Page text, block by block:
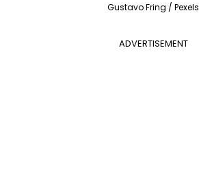
Gustavo Fring / Pexels
ADVERTISEMENT